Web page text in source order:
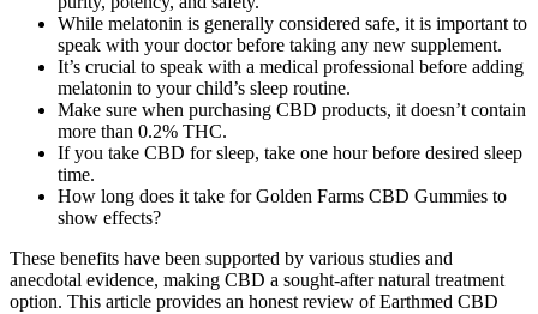
While melatonin is generally considered safe, it is important to
speak with your doctor before taking any new supplement.
It’s crucial to speak with a medical professional before adding
melatonin to your child’s sleep routine.
Make sure when purchasing CBD products, it doesn’t contain
more than 0.2% THC.
If you take CBD for sleep, take one hour before desired sleep
time.
How long does it take for Golden Farms CBD Gummies to
show effects?
These benefits have been supported by various studies and
anecdotal evidence, making CBD a sought-after natural treatment
option. This article provides an honest review of Earthmed CBD